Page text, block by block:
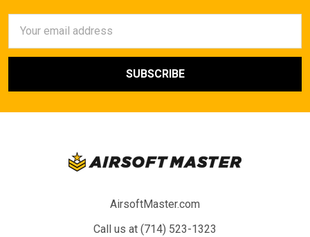
Address
AirsoftMaster.com
Call us at (714) 523-1323